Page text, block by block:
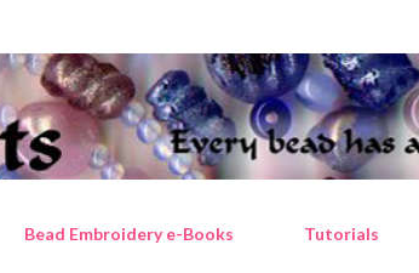
Bead Embroidery e-Books Tutorials